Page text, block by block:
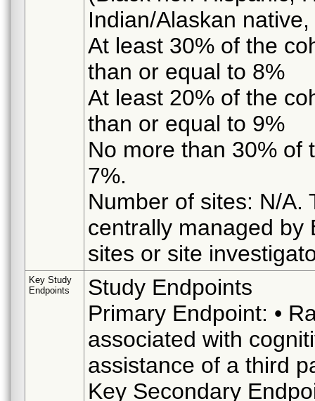
Indian/Alaskan
At least 30% of the
than or equal to 8%
At least 20% of the
than or equal to 9%
No more than 30% of
7%.
Number of sites: N/A.
centrally managed by
sites or site
Key Study
Endpoints
Study Endpoints
Primary Endpoint: •
associated with
assistance of a third
Key Secondary